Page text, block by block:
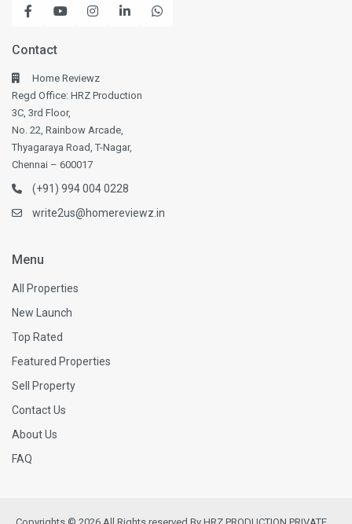
Contact
Home Reviewz
Regd Office: HRZ Production
3C, 3rd Floor,
No. 22, Rainbow Arcade,
Thyagaraya Road, T-Nagar,
Chennai – 600017
(+91) 994 004 0228
write2us@homereviewz.in
Menu
All Properties
New Launch
Top Rated
Featured Properties
Sell Property
Contact Us
About Us
FAQ